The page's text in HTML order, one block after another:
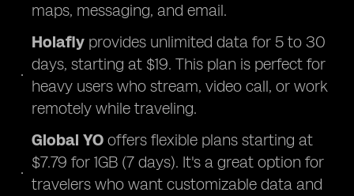
maps, messaging, and email.
Holafly provides unlimited data for 5 to 30
days, starting at $19. This plan is perfect for
heavy users who stream, video call, or work
remotely while traveling.
Global YO offers flexible plans starting at
$7.79 for 1GB (7 days). It's a great option for
travelers who want customizable data and